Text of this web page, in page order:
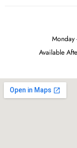
Monday
Available